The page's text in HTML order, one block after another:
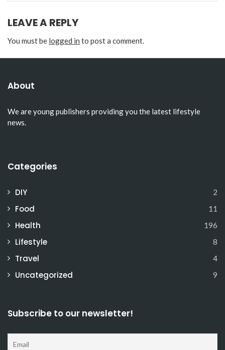
LEAVE A REPLY
You must be logged in to post a comment.
About
We are young publishers providing you the latest lifestyle
news.
Categories
DIY 2
Food 11
Health 196
Lifestyle 8
Travel 4
Uncategorized 9
Subscribe to our newsletter!